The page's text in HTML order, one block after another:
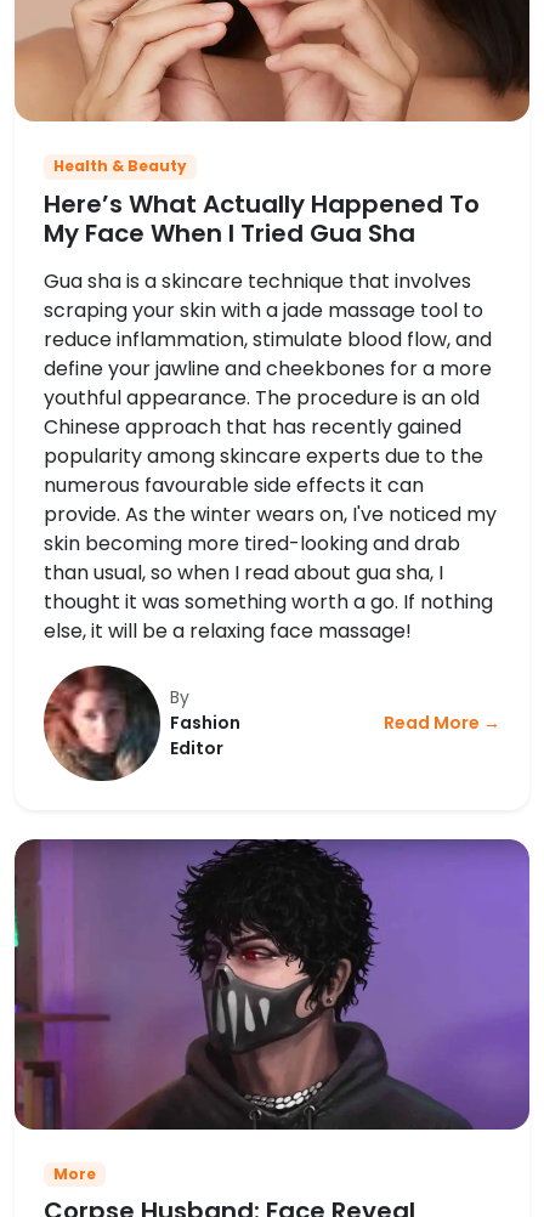
Health & Beauty
Here’s What Actually Happened To
My Face When I Tried Gua Sha
Gua sha is a skincare technique that involves
scraping your skin with a jade massage tool to
reduce inflammation, stimulate blood flow, and
define your jawline and cheekbones for a more
youthful appearance. The procedure is an old
Chinese approach that has recently gained
popularity among skincare experts due to the
numerous favourable side effects it can
provide. As the winter wears on, I've noticed my
skin becoming more tired-looking and drab
than usual, so when I read about gua sha, I
thought it was something worth a go. If nothing
else, it will be a relaxing face massage!
By
Fashion
Editor
Read More →
More